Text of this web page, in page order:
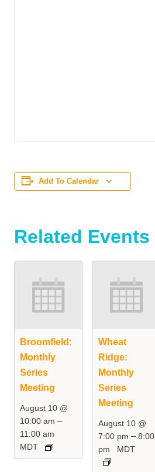
Add To Calendar
Related Events
Broomfield:
Monthly
Series
Meeting
August 10 @
10:00 am –
11:00 am
MDT
Wheat
Ridge:
Monthly
Series
Meeting
August 10 @
7:00 pm –8:00
pm
MDT